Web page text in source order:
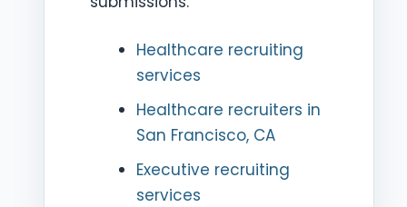
Healthcare recruiting
services
Healthcare recruiters in
San Francisco, CA
Executive recruiting
services